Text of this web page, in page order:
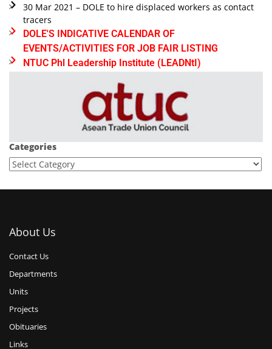
30 Mar 2021 – DOLE to hire displaced workers as contact
tracers
DOLE'S INDICATIVE CALENDAR OF
EVENTS/ACTIVITIES FOR JOB FAIR LISTING
NTUC Phl Leadership Institute (LEADNtI)
Categories
About Us
Contact Us
Departments
Units
Projects
Obituaries
Links